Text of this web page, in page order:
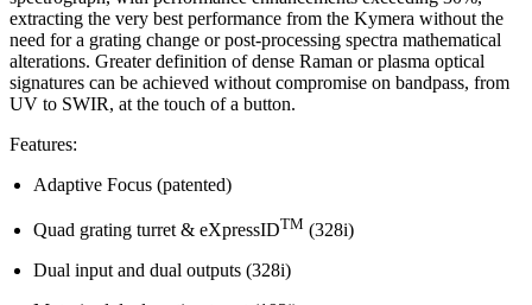
extracting the very best performance from the Kymera without the
need for a grating change or post-processing spectra mathematical
alterations. Greater definition of dense Raman or plasma optical
signatures can be achieved without compromise on bandpass, from
UV to SWIR, at the touch of a button.
Features:
Adaptive Focus (patented)
Quad grating turret & eXpressIDTM (328i)
Dual input and dual outputs (328i)